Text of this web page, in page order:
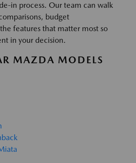
in process. Our team can walk
budget
features that matter most so
in your decision.
MAZDA MODELS